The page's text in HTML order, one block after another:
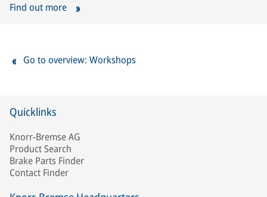
Find out more
Go to overview: Workshops
Quicklinks
Knorr-Bremse AG
Product Search
Brake Parts Finder
Contact Finder